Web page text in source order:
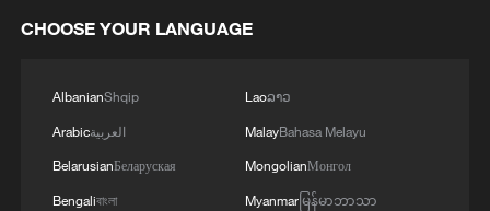
county. - Iranian media
The Russian Armed Forces liberated
Ministry of Defense reports. - Russian media
Ukraine military: 'Air defense systems and radar
stations of the enemy have been hit in southern
Russia and Crimea.During the night of August 9,
CHOOSE YOUR LANGUAGE
AlbanianShqip
Arabicالعربية
BelarusianБеларуская
Bengaliবাংলা
Laoລາວ
MalayBahasa Melayu
MongolianМонгол
Myanmarမြန်မာဘာသာ